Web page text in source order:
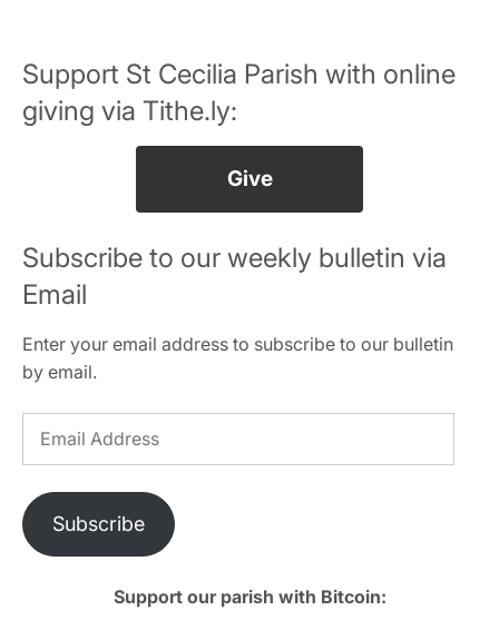
Support St Cecilia Parish with online
giving via Tithe.ly:
Give
Subscribe to our weekly bulletin via
Email
Enter your email address to subscribe to our bulletin
by email.
Subscribe
Support our parish with Bitcoin: